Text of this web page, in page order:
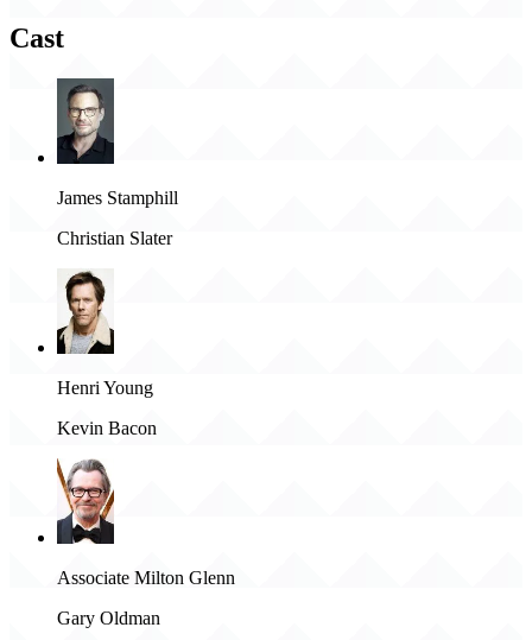
Cast
James Stamphill
Christian Slater
Henri Young
Kevin Bacon
Associate Milton Glenn
Gary Oldman